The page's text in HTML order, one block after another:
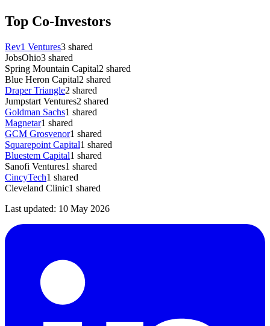
Top Co-Investors
Rev1 Ventures3 shared
JobsOhio3 shared
Spring Mountain Capital2 shared
Blue Heron Capital2 shared
Draper Triangle2 shared
Jumpstart Ventures2 shared
Goldman Sachs1 shared
Magnetar1 shared
GCM Grosvenor1 shared
Squarepoint Capital1 shared
Bluestem Capital1 shared
Sanofi Ventures1 shared
CincyTech1 shared
Cleveland Clinic1 shared
Last updated: 10 May 2026